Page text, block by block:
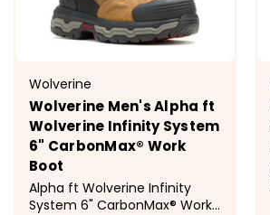
Wolverine
Wolverine Men's Alpha ft
Wolverine Infinity System
6" CarbonMax® Work
Boot
Alpha ft Wolverine Infinity
System 6" CarbonMax® Work